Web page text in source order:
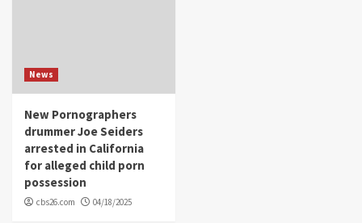
News
New Pornographers
drummer Joe Seiders
arrested in California
for alleged child porn
possession
cbs26.com 04/18/2025